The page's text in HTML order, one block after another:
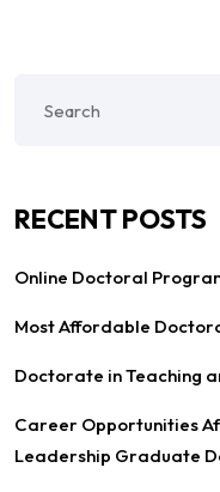
RECENT POSTS
Online Doctoral
Most Affordable
Doctorate in Teaching
Career Opportunities
Leadership Graduate